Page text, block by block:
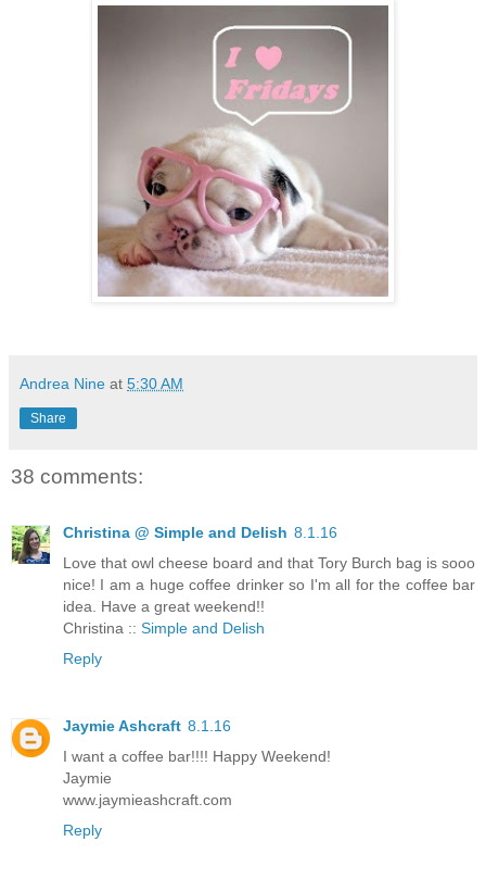
Andrea Nine at 5:30 AM
Share
38 comments:
Christina @ Simple and Delish 8.1.16
Love that owl cheese board and that Tory Burch bag is sooo
nice! I am a huge coffee drinker so I'm all for the coffee bar
idea. Have a great weekend!!
Christina :: Simple and Delish
Reply
Jaymie Ashcraft 8.1.16
I want a coffee bar!!!! Happy Weekend!
Jaymie
www.jaymieashcraft.com
Reply